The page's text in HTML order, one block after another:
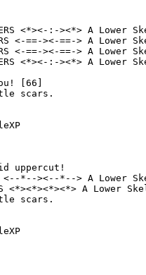
<*><-:-><*> A Lower
<-==-><-==-> A Lower
<-==-><-==-> A Lower
<*><-:-><*> A Lower
[66]
scars.
uppercut!
<--*--><--*--> A Lower
<*><*><*><*> A Lower
scars.